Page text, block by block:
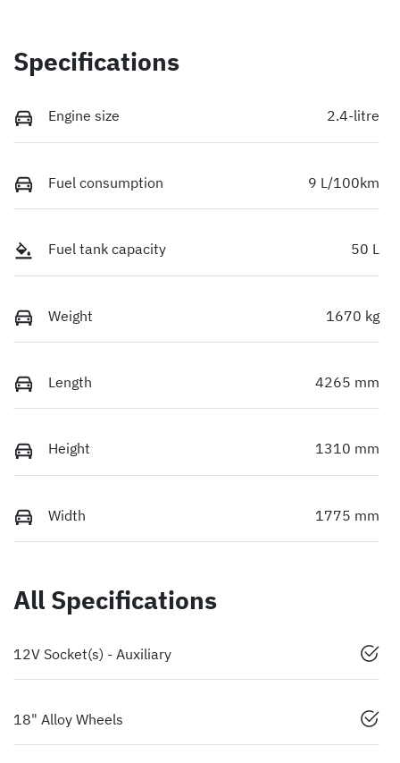
Specifications
Engine size 2.4-litre
Fuel consumption 9 L/100km
Fuel tank capacity 50 L
Weight 1670 kg
Length 4265 mm
Height 1310 mm
Width 1775 mm
All Specifications
12V Socket(s) - Auxiliary
18" Alloy Wheels